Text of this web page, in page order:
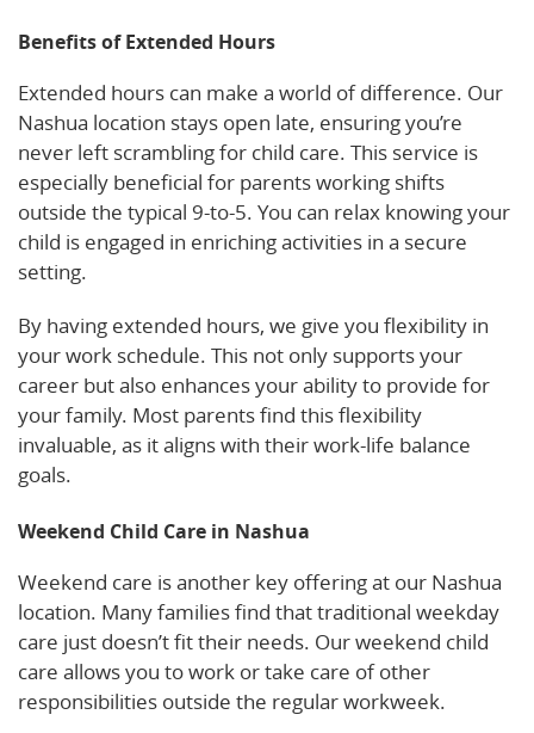
Benefits of Extended Hours
Extended hours can make a world of difference. Our
Nashua location stays open late, ensuring you’re
never left scrambling for child care. This service is
especially beneficial for parents working shifts
outside the typical 9-to-5. You can relax knowing your
child is engaged in enriching activities in a secure
setting.
By having extended hours, we give you flexibility in
your work schedule. This not only supports your
career but also enhances your ability to provide for
your family. Most parents find this flexibility
invaluable, as it aligns with their work-life balance
goals.
Weekend Child Care in Nashua
Weekend care is another key offering at our Nashua
location. Many families find that traditional weekday
care just doesn’t fit their needs. Our weekend child
care allows you to work or take care of other
responsibilities outside the regular workweek.